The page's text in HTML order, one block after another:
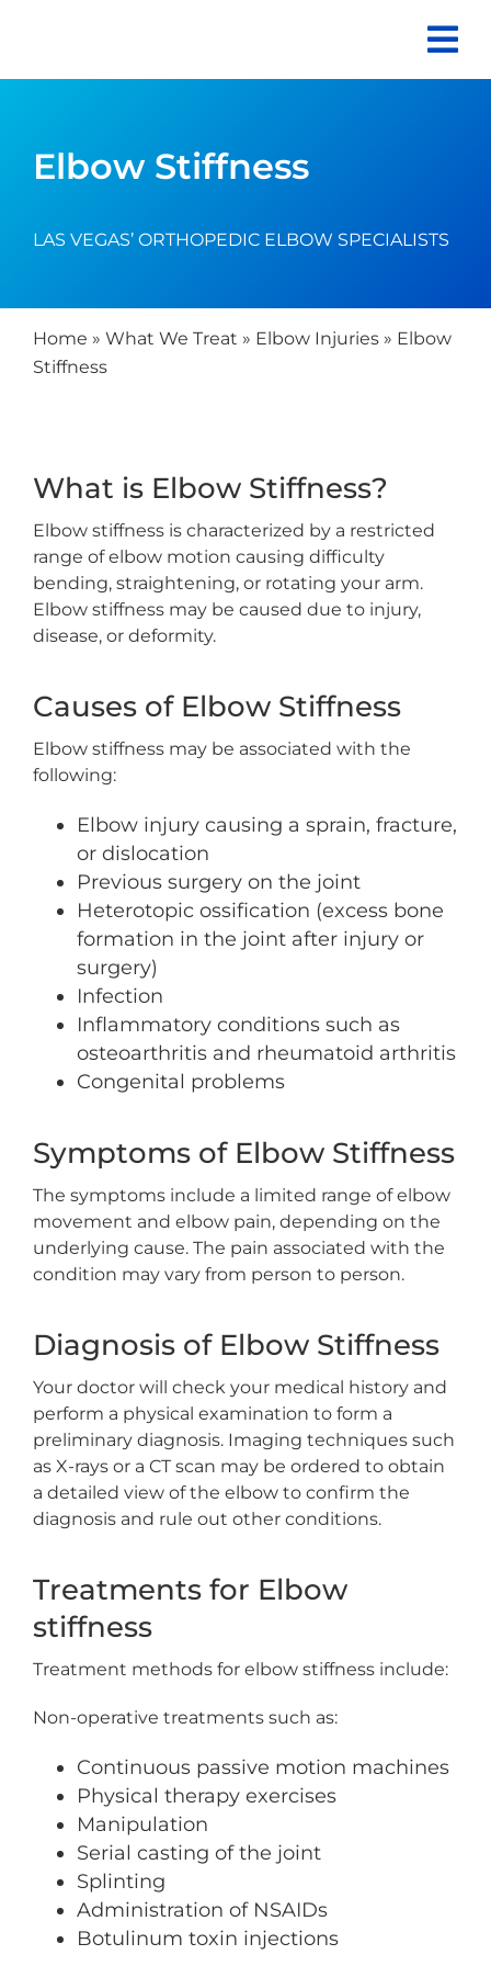
Elbow Stiffness
LAS VEGAS’ ORTHOPEDIC ELBOW SPECIALISTS
Home » What We Treat » Elbow Injuries» Elbow
Stiffness
What is Elbow Stiffness?
Elbow stiffness is characterized by a restricted
range of elbow motion causing difficulty
bending, straightening, or rotating your arm.
Elbow stiffness may be caused due to injury,
disease, or deformity.
Causes of Elbow Stiffness
Elbow stiffness may be associated with the
following:
Elbow injury causing a sprain, fracture,
or dislocation
Previous surgery on the joint
Heterotopic ossification (excess bone
formation in the joint after injury or
surgery)
Infection
Inflammatory conditions such as
osteoarthritis and rheumatoid arthritis
Congenital problems
Symptoms of Elbow Stiffness
The symptoms include a limited range of elbow
movement and elbow pain, depending on the
underlying cause. The pain associated with the
condition may vary from person to person.
Diagnosis of Elbow Stiffness
Your doctor will check your medical history and
perform a physical examination to form a
preliminary diagnosis. Imaging techniques such
as X-rays or a CT scan may be ordered to obtain
a detailed view of the elbow to confirm the
diagnosis and rule out other conditions.
Treatments for Elbow
stiffness
Treatment methods for elbow stiffness include:
Non-operative treatments such as:
Continuous passive motion machines
Physical therapy exercises
Manipulation
Serial casting of the joint
Splinting
Administration of NSAIDs
Botulinum toxin injections